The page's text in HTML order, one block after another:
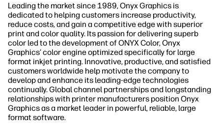
Leading the market since 1989, Onyx Graphics is
dedicated to helping customers increase productivity,
reduce costs, and gain a competitive edge with superior
print and color quality. Its passion for delivering superb
color led to the development of ONYX Color, Onyx
Graphics’ color engine optimized specifically for large
format inkjet printing. Innovative, productive, and satisfied
customers worldwide help motivate the company to
develop and enhance its leading-edge technologies
continually. Global channel partnerships and longstanding
relationships with printer manufacturers position Onyx
Graphics as a market leader in powerful, reliable, large
format software.